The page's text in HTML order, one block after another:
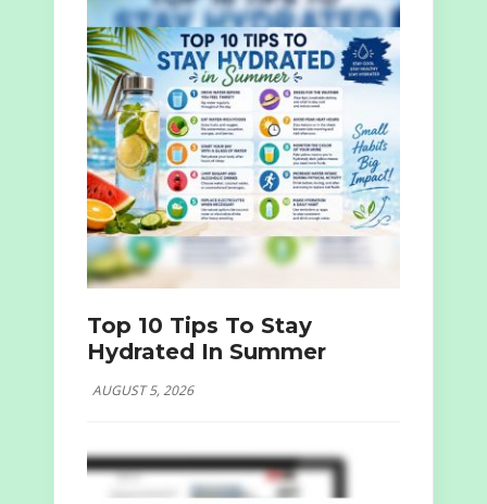
Top 10 Tips To Stay
Hydrated In Summer
AUGUST 5, 2026